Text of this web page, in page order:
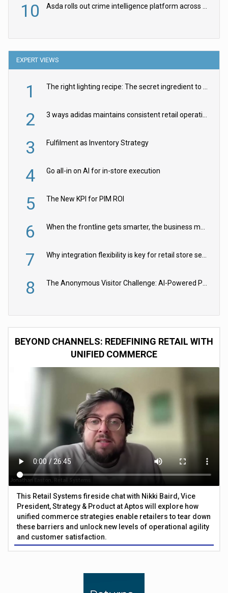
10 Asda rolls out crime intelligence platform across all stores
EXPERT VIEWS
1 The right lighting recipe: The secret ingredient to the ultimate experience
2 3 ways adidas maintains consistent retail operations across 30+ countries
3 Fulfilment as Inventory Strategy
4 Go all-in on AI for in-store execution
5 The New KPI for PIM ROI
6 When the frontline gets smarter, the business moves faster
7 Why integration flexibility is key for retail store security cameras
8 The Anonymous Visitor Challenge: AI-Powered Personalization for the 90%
BEYOND CHANNELS: REDEFINING RETAIL WITH
UNIFIED COMMERCE
This Retail Systems fireside chat with Nikki Baird, Vice
President, Strategy & Product at Aptos will explore how
unified commerce strategies enable retailers to tear down
these barriers and unlock new levels of operational agility
and customer satisfaction.